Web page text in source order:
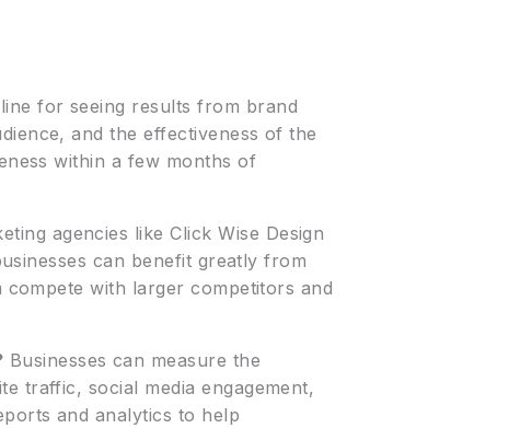
for seeing results from brand
and the effectiveness of the
within a few months of
agencies like Click Wise Design
can benefit greatly from
with larger competitors and
Businesses can measure the
traffic, social media engagement,
and analytics to help